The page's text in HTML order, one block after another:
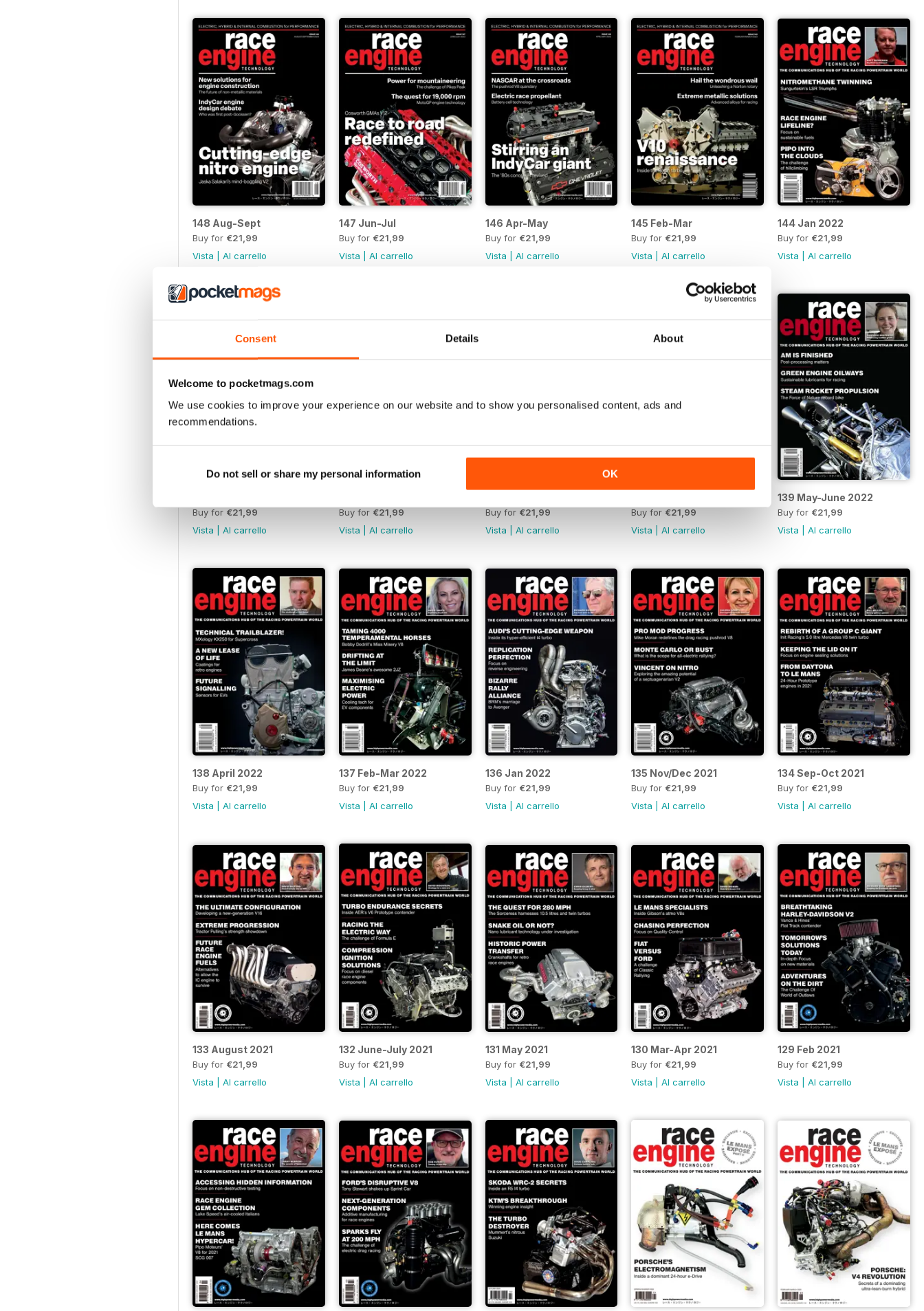
Consent Details About
Welcome to pocketmags.com
We use cookies to improve your experience on our website and to show you personalised content, ads and
recommendations.
Do not sell or share my personal information OK
148 Aug-Sept
Buy for €21,99
Vista
Al carrello
147 Jun-Jul
Buy for €21,99
Vista
Al carrello
146 Apr-May
Buy for €21,99
Vista
Al carrello
145 Feb-Mar
Buy for €21,99
Vista |Al carrello
144 Jan 2022
Buy for €21,99
Vista |Al carrello
Buy for €21,99
Vista
Al carrello
Buy for €21,99
Vista
Al carrello
Buy for €21,99
Vista
Al carrello
Buy for €21,99
Vista |Al carrello
139 May-June 2022
Buy for €21,99
Vista |Al carrello
138 April 2022
Buy for €21,99
Vista
Al carrello
137 Feb-Mar 2022
Buy for €21,99
Vista
Al carrello
136 Jan 2022
Buy for €21,99
Vista
Al carrello
135 Nov/Dec 2021
Buy for €21,99
Vista |Al carrello
134 Sep-Oct 2021
Buy for €21,99
Vista |Al carrello
133 August 2021
Buy for €21,99
Vista
Al carrello
132 June-July 2021
Buy for €21,99
Vista
Al carrello
131 May 2021
Buy for €21,99
Vista
Al carrello
130 Mar-Apr 2021
Buy for €21,99
Vista |Al carrello
129 Feb 2021
Buy for €21,99
Vista |Al carrello